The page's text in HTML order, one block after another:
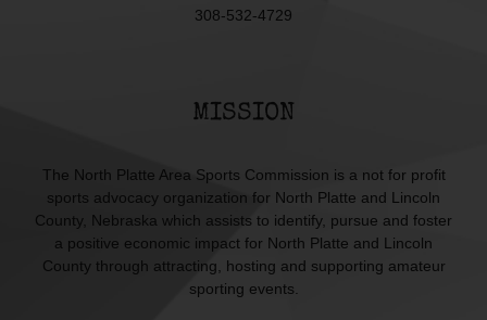
308-532-4729
MISSION
The North Platte Area Sports Commission is a not for profit
sports advocacy organization for North Platte and Lincoln
County, Nebraska which assists to identify, pursue and foster
a positive economic impact for North Platte and Lincoln
County through attracting, hosting and supporting amateur
sporting events.